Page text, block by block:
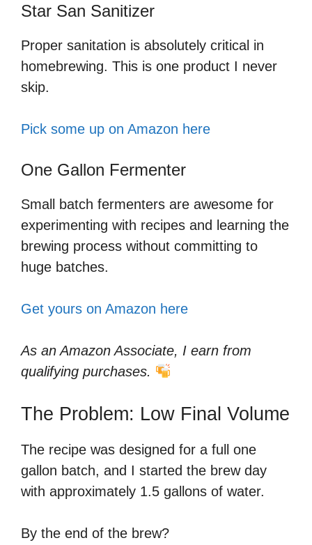
Star San Sanitizer
Proper sanitation is absolutely critical in
homebrewing. This is one product I never
skip.
Pick some up on Amazon here
One Gallon Fermenter
Small batch fermenters are awesome for
experimenting with recipes and learning the
brewing process without committing to
huge batches.
Get yours on Amazon here
As an Amazon Associate, I earn from
qualifying purchases.
The Problem: Low Final Volume
The recipe was designed for a full one
gallon batch, and I started the brew day
with approximately 1.5 gallons of water.
By the end of the brew?